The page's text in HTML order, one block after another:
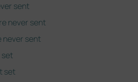
sent
never sent
never sent
set
set